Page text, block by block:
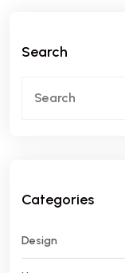
Search
Categories
Design